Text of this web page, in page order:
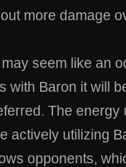
more damage
seem like an
with Baron it will
The
actively utilizing
opponents,